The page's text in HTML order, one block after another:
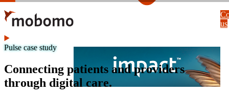
Skip
to
main
content
us
Pulse case study
Connecting patients and providers
through digital care.